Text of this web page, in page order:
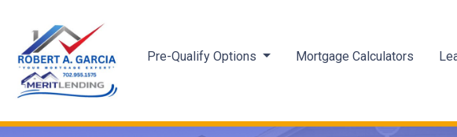
Pre-Qualify Options Mortgage Calculators